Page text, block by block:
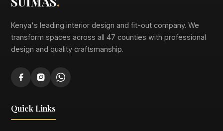
Kenya's leading interior design and fit-out company. We
transform spaces across all 47 counties with professional
design and quality craftsmanship.
Quick Links